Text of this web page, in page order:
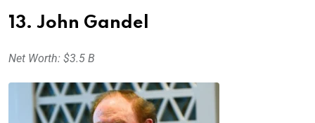
13. John Gandel
Net Worth: $3.5 B